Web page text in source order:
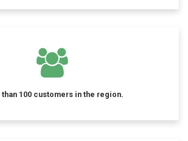
100 customers in the region.